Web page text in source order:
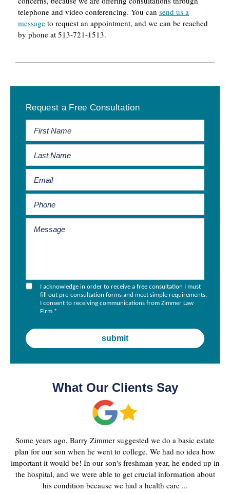
telephone and video conferencing. You can send us a
message to request an appointment, and we can be reached
by phone at 513-721-1513.
Sidebar
Request a Free Consultation
I acknowledge in order to receive a free consultation I must
fill out pre-consultation forms and meet simple requirements.
I consent to receiving communications from Zimmer Law
Firm.*
What Our Clients Say
Some years ago, Barry Zimmer suggested we do a basic estate
plan for our son when he went to college. We had no idea how
important it would be! In our son's freshman year, he ended up in
the hospital, and we were able to get crucial information about
his condition because we had a health care ...